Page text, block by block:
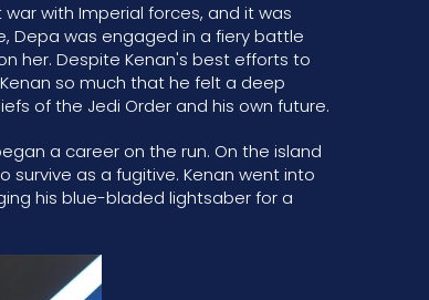
with Imperial forces, and it was
Depa was engaged in a fiery battle
her. Despite Kenan's best efforts to
so much that he felt a deep
of the Jedi Order and his own future.
a career on the run. On the island
survive as a fugitive. Kenan went into
his blue-bladed lightsaber for a